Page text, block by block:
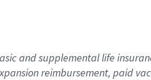
and supplemental life
reimbursement, paid